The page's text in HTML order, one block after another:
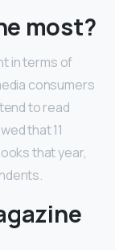
most?
in terms of
consumers
tend to read
that 11
that year,